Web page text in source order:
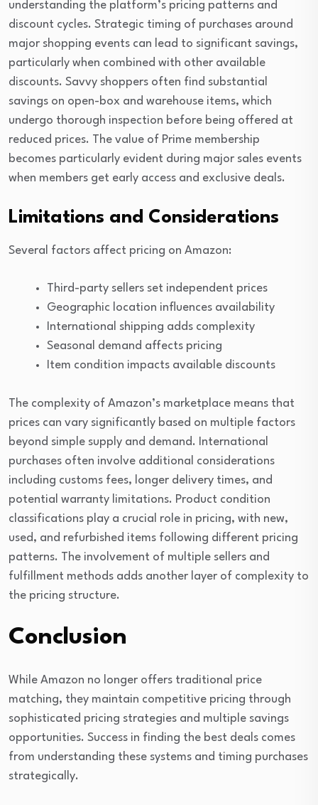
understanding the platform’s pricing patterns and
discount cycles. Strategic timing of purchases around
major shopping events can lead to significant savings,
particularly when combined with other available
discounts. Savvy shoppers often find substantial
savings on open-box and warehouse items, which
undergo thorough inspection before being offered at
reduced prices. The value of Prime membership
becomes particularly evident during major sales events
when members get early access and exclusive deals.
Limitations and Considerations
Several factors affect pricing on Amazon:
Third-party sellers set independent prices
Geographic location influences availability
International shipping adds complexity
Seasonal demand affects pricing
Item condition impacts available discounts
The complexity of Amazon’s marketplace means that
prices can vary significantly based on multiple factors
beyond simple supply and demand. International
purchases often involve additional considerations
including customs fees, longer delivery times, and
potential warranty limitations. Product condition
classifications play a crucial role in pricing, with new,
used, and refurbished items following different pricing
patterns. The involvement of multiple sellers and
fulfillment methods adds another layer of complexity to
the pricing structure.
Conclusion
While Amazon no longer offers traditional price
matching, they maintain competitive pricing through
sophisticated pricing strategies and multiple savings
opportunities. Success in finding the best deals comes
from understanding these systems and timing purchases
strategically.